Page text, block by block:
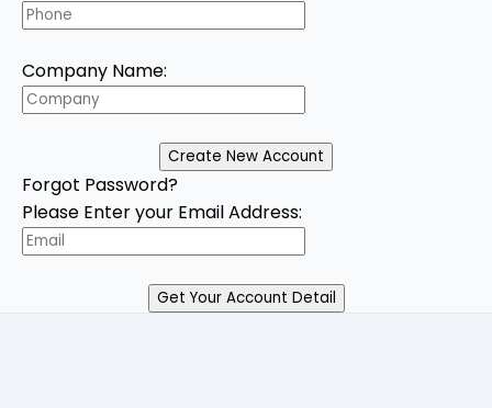
Company Name:
Forgot Password?
Please Enter your Email Address: